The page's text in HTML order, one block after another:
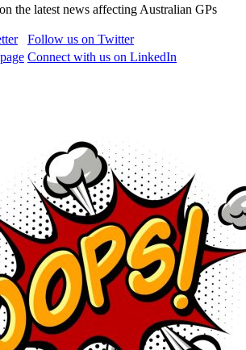
the latest news affecting Australian GPs
Follow us on Twitter
Connect with us on LinkedIn